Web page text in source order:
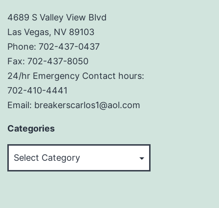
4689 S Valley View Blvd
Las Vegas, NV 89103
Phone: 702-437-0437
Fax: 702-437-8050
24/hr Emergency Contact hours:
702-410-4441
Email: breakerscarlos1@aol.com
Categories